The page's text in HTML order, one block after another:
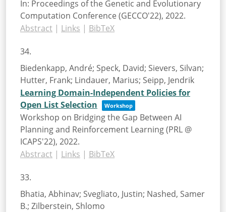
In: Proceedings of the Genetic and Evolutionary
Computation Conference (GECCO'22), 2022.
Abstract | Links | BibTeX
34.
Biedenkapp, André; Speck, David; Sievers, Silvan;
Hutter, Frank; Lindauer, Marius; Seipp, Jendrik
Learning Domain-Independent Policies for
Open List Selection
Workshop
Workshop on Bridging the Gap Between AI
Planning and Reinforcement Learning (PRL @
ICAPS'22), 2022.
Abstract | Links | BibTeX
33.
Bhatia, Abhinav; Svegliato, Justin; Nashed, Samer
B.; Zilberstein, Shlomo